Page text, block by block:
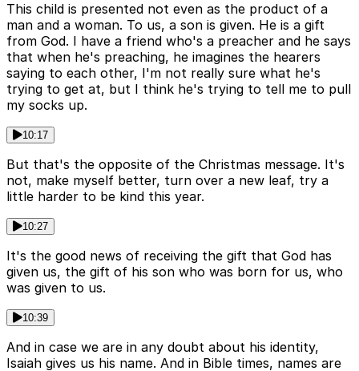
This child is presented not even as the product of a
man and a woman. To us, a son is given. He is a gift
from God. I have a friend who's a preacher and he says
that when he's preaching, he imagines the hearers
saying to each other, I'm not really sure what he's
trying to get at, but I think he's trying to tell me to pull
my socks up.
10:17
But that's the opposite of the Christmas message. It's
not, make myself better, turn over a new leaf, try a
little harder to be kind this year.
10:27
It's the good news of receiving the gift that God has
given us, the gift of his son who was born for us, who
was given to us.
10:39
And in case we are in any doubt about his identity,
Isaiah gives us his name. And in Bible times, names are